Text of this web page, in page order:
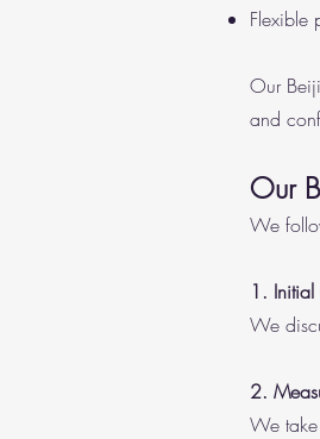
Flexible
Our
and
Our
We
1. Initial
We
2.
We